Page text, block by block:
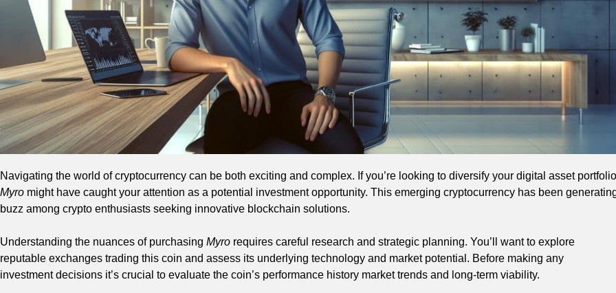
Navigating the world of cryptocurrency can be both exciting and complex. If you’re looking to diversify your digital asset portfolio
Myro might have caught your attention as a potential investment opportunity. This emerging cryptocurrency has been
buzz among crypto enthusiasts seeking innovative blockchain solutions.
Understanding the nuances of purchasing Myro requires careful research and strategic planning. You’ll want to explore
reputable exchanges trading this coin and assess its underlying technology and market potential. Before making any
investment decisions it’s crucial to evaluate the coin’s performance history market trends and long-term viability.